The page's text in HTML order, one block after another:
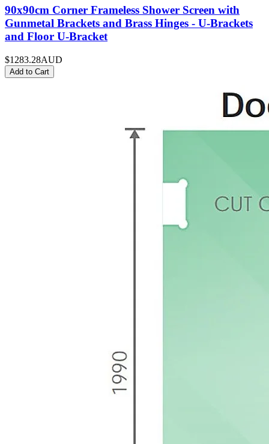
90x90cm Corner Frameless Shower Screen with
Gunmetal Brackets and Brass Hinges - U-Brackets
and Floor U-Bracket
$1283.28AUD
Add to Cart